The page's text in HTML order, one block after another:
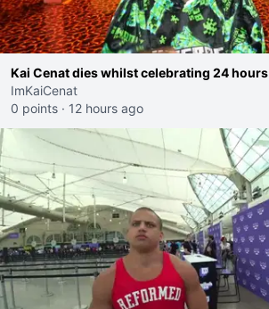
Kai Cenat dies whilst celebrating 24 hours
ImKaiCenat
0 points · 12 hours ago